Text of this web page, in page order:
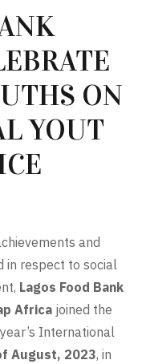
ON
YOUT
and
in respect to social
Lagos Food Bank
Africa joined the
International
August, 2023, in